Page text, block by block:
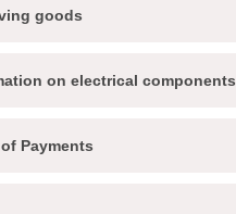
goods
on electrical components
Payments